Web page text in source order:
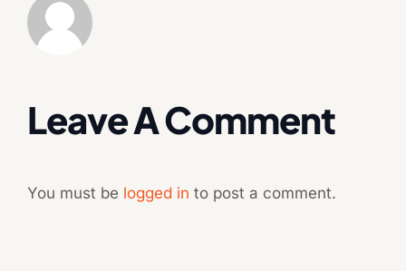
Leave A Comment
You must be logged in to post a comment.